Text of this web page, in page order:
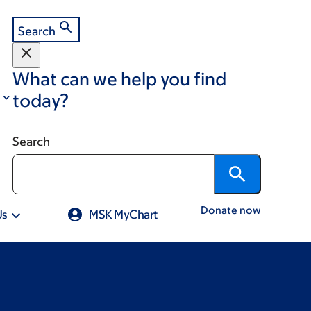
Search
What can we help you find
today?
Search
MSK MyChart Donate now